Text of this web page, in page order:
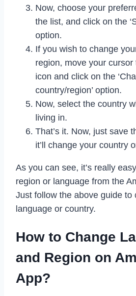
Now, choose your
the list, and click on the
option.
If you wish to change
region, move your
icon and click on the
country/region’ option.
Now, select the country
living in.
That’s it. Now, just save
it’ll change your country
As you can see, it’s really
region or language from the
Just follow the above guide to
language or country.
How to Change
and Region on
App?